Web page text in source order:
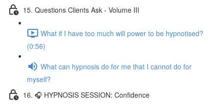
15. Questions Clients Ask - Volume III
What if I have too much will power to be hypnotised?
(0:56)
What can hypnosis do for me that I cannot do for
myself?
16. 🎧 HYPNOSIS SESSION: Confidence